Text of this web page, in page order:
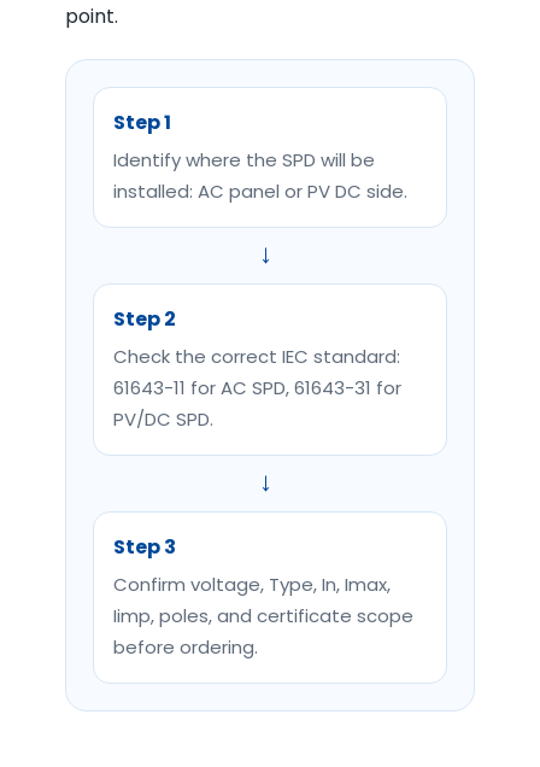
point.
Step 1
Identify where the SPD will be
installed: AC panel or PV DC side.
→
Step 2
Check the correct IEC standard:
61643-11 for AC SPD, 61643-31 for
PV/DC SPD.
→
Step 3
Confirm voltage, Type, In, Imax,
Iimp, poles, and certificate scope
before ordering.